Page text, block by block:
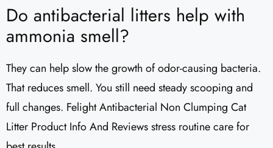
Do antibacterial litters help with
ammonia smell?
They can help slow the growth of odor-causing bacteria.
That reduces smell. You still need steady scooping and
full changes. Felight Antibacterial Non Clumping Cat
Litter Product Info And Reviews stress routine care for